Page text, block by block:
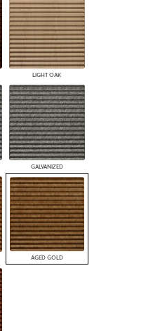
LIGHT OAK
GALVANIZED
AGED GOLD